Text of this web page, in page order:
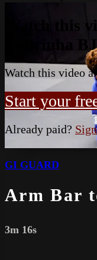
Watch this
Cobrinha
Watch this video
Start your
Already paid?
GI GUARD
Arm Bar
3m 16s